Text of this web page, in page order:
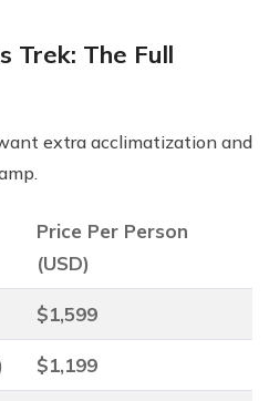
Trek: The Full
extra acclimatization and
Price Per Person
(USD)
$1,599
$1,199